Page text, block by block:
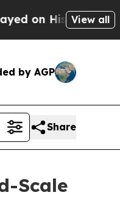
Michigan Win:
View all
by AGP
Share
Scale